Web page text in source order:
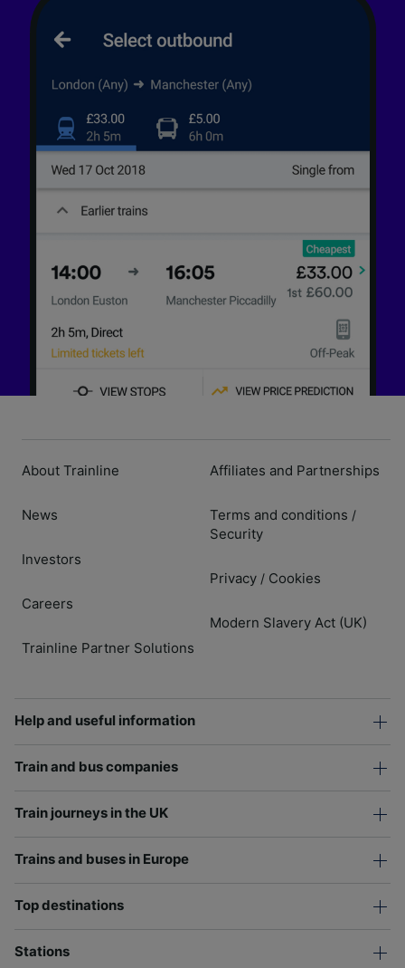
About Trainline
News
Investors
Careers
Trainline Partner Solutions
Affiliates and Partnerships
Terms and conditions /
Security
Privacy / Cookies
Modern Slavery Act (UK)
Help and useful information
Train and bus companies
Train journeys in the UK
Trains and buses in Europe
Top destinations
Stations